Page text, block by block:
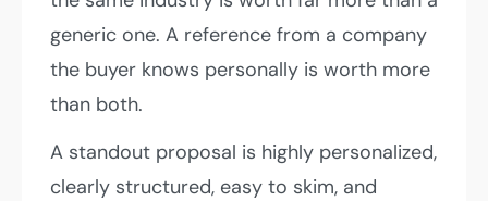
generic one. A reference from a company
the buyer knows personally is worth more
than both.
A standout proposal is highly personalized,
clearly structured, easy to skim, and